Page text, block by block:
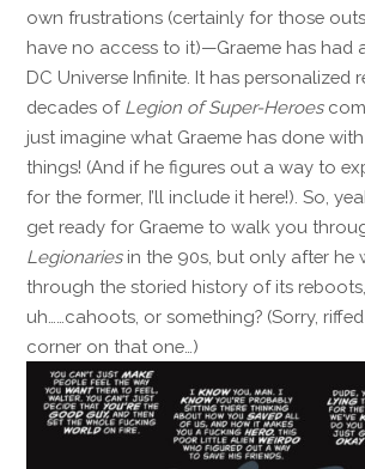
own frustrations (certainly for those
have no access to it)—Graeme has had
DC Universe Infinite. It has personalized
decades of Legion of Super-Heroes
just imagine what Graeme has done
things! (And if he figures out a way to
for the former, I’ll include it here!). So,
get ready for Graeme to walk you
Legionariesin the 90s, but only after he
through the storied history of its
uh……cahoots, or something? (Sorry,
corner on that one…)